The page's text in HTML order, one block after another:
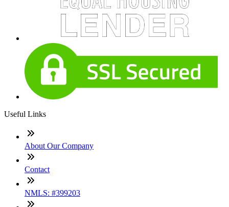
Useful Links
About Our Company
Contact
NMLS: #399203